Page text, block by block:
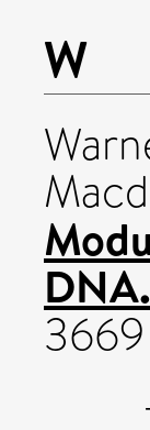
W
DNA.
3669